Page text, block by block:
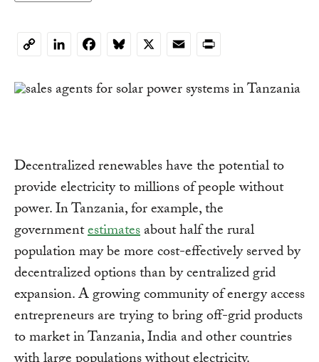
CopyLinkedInFacebookBluesky
X EmailPrint
Decentralized renewables have the potential to
provide electricity to millions of people without
power. In Tanzania, for example, the
governmentestimatesabout half the rural
population may be more cost-effectively served by
decentralized options than by centralized grid
expansion. A growing community of energy access
entrepreneurs are trying to bring off-grid products
to market in Tanzania, India and other countries